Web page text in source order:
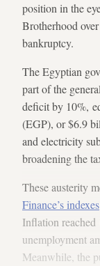
position in the
Brotherhood
bankruptcy.
The Egyptian
part of the
deficit by 10%,
(EGP), or $6.9
and electricity
broadening the
These austerity
Finance’s indexes
Inflation reached
unemployment
Meanwhile, the